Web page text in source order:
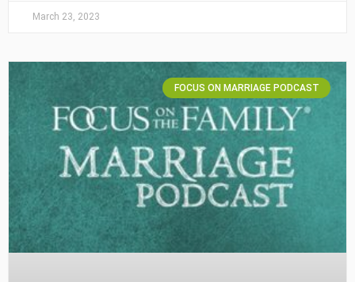
March 23, 2023
FOCUS ON MARRIAGE PODCAST